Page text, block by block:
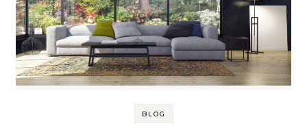
BLOG